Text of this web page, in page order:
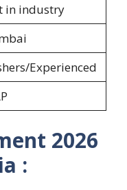
in industry
Experienced
2026
: